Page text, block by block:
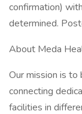
confirmation)
determined.
About Meda
Our mission is to
connecting
facilities in